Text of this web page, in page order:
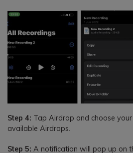
Step 4: Tap Airdrop and choose
available Airdrops.
Step 5: A notification will pop up on